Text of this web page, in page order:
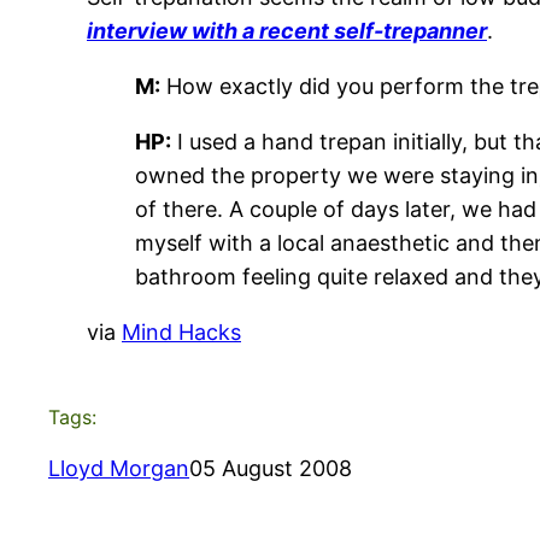
interview with a recent self-trepanner.
M: How exactly did you perform the
HP: I used a hand trepan initially, but
owned the property we were staying
of there. A couple of days later, we
myself with a local anaesthetic and
bathroom feeling quite relaxed and
via Mind Hacks
Tags:
Lloyd Morgan05 August 2008